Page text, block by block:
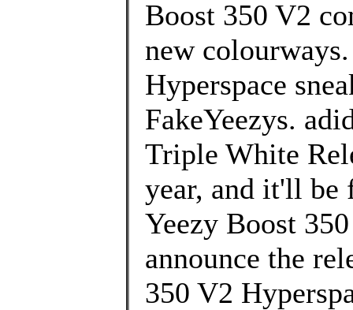
Boost 350 V2
new
Hyperspace
FakeYeezys.
Triple White
year, and it'll be
Yeezy Boost
announce the
350 V2